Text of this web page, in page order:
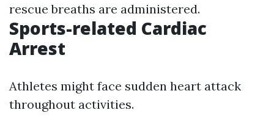
rescue breaths are administered.
Sports-related Cardiac
Arrest
Athletes might face sudden heart attack
throughout activities.